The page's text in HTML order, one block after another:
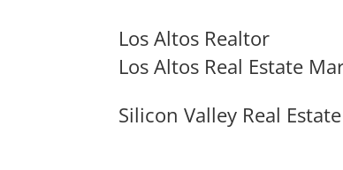
Los Altos Realtor
Los Altos Real Estate
Silicon Valley Real Estate